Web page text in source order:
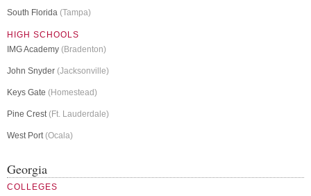
South Florida (Tampa)
HIGH SCHOOLS
IMG Academy (Bradenton)
John Snyder (Jacksonville)
Keys Gate (Homestead)
Pine Crest(Ft. Lauderdale)
West Port(Ocala)
Georgia
COLLEGES